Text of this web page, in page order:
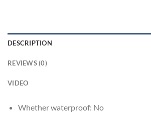
DESCRIPTION
REVIEWS (0)
VIDEO
Whether waterproof: No